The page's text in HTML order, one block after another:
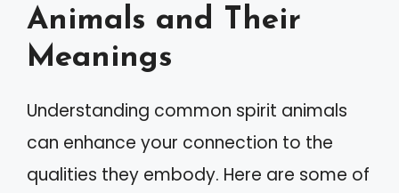
Animals and Their
Meanings
Understanding common spirit animals
can enhance your connection to the
qualities they embody. Here are some of